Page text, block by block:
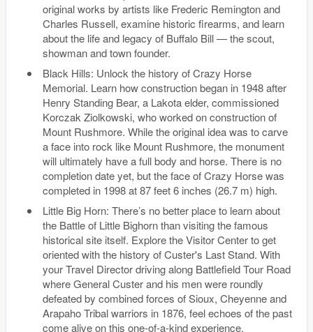
original works by artists like Frederic Remington and
Charles Russell, examine historic firearms, and learn
about the life and legacy of Buffalo Bill — the scout,
showman and town founder.
Black Hills: Unlock the history of Crazy Horse
Memorial. Learn how construction began in 1948 after
Henry Standing Bear, a Lakota elder, commissioned
Korczak Ziolkowski, who worked on construction of
Mount Rushmore. While the original idea was to carve
a face into rock like Mount Rushmore, the monument
will ultimately have a full body and horse. There is no
completion date yet, but the face of Crazy Horse was
completed in 1998 at 87 feet 6 inches (26.7 m) high.
Little Big Horn: There’s no better place to learn about
the Battle of Little Bighorn than visiting the famous
historical site itself. Explore the Visitor Center to get
oriented with the history of Custer's Last Stand. With
your Travel Director driving along Battlefield Tour Road
where General Custer and his men were roundly
defeated by combined forces of Sioux, Cheyenne and
Arapaho Tribal warriors in 1876, feel echoes of the past
come alive on this one-of-a-kind experience.